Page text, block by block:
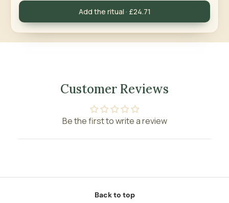
Add the ritual · £24.71
Customer Reviews
Be the first to write a review
Back to top